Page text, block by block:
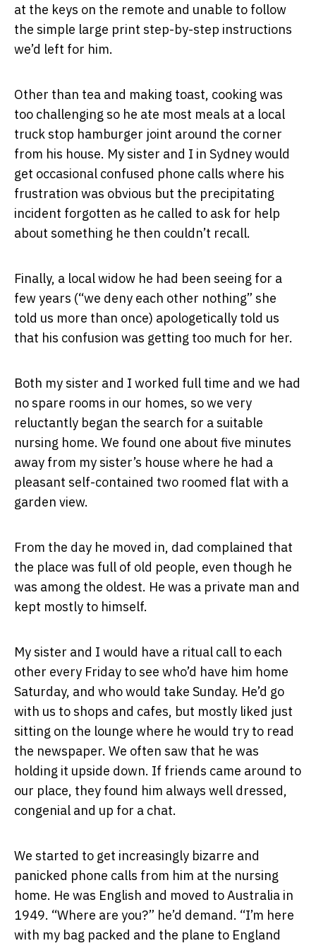
at the keys on the remote and unable to follow
the simple large print step-by-step instructions
we’d left for him.
Other than tea and making toast, cooking was
too challenging so he ate most meals at a local
truck stop hamburger joint around the corner
from his house. My sister and I in Sydney would
get occasional confused phone calls where his
frustration was obvious but the precipitating
incident forgotten as he called to ask for help
about something he then couldn’t recall.
Finally, a local widow he had been seeing for a
few years (“we deny each other nothing” she
told us more than once) apologetically told us
that his confusion was getting too much for her.
Both my sister and I worked full time and we had
no spare rooms in our homes, so we very
reluctantly began the search for a suitable
nursing home. We found one about five minutes
away from my sister’s house where he had a
pleasant self-contained two roomed flat with a
garden view.
From the day he moved in, dad complained that
the place was full of old people, even though he
was among the oldest. He was a private man and
kept mostly to himself.
My sister and I would have a ritual call to each
other every Friday to see who’d have him home
Saturday, and who would take Sunday. He’d go
with us to shops and cafes, but mostly liked just
sitting on the lounge where he would try to read
the newspaper. We often saw that he was
holding it upside down. If friends came around to
our place, they found him always well dressed,
congenial and up for a chat.
We started to get increasingly bizarre and
panicked phone calls from him at the nursing
home. He was English and moved to Australia in
1949. “Where are you?” he’d demand. “I’m here
with my bag packed and the plane to England